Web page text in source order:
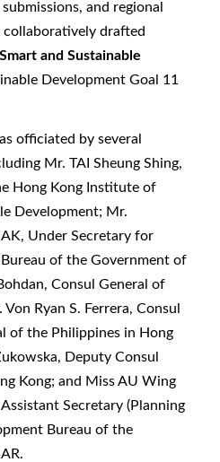
and regional
drafted
and Sustainable
Development Goal 11
officiated by several
Mr. TAI Sheung Shing,
Hong Kong Institute of
Development; Mr.
Under Secretary for
of the Government of
Consul General of
Ryan S. Ferrera, Consul
of the Philippines in Hong
Deputy Consul
Kong; and Miss AU Wing
Secretary (Planning
Bureau of the